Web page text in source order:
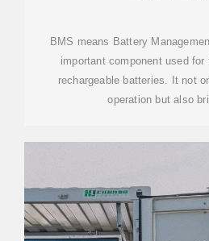
BMS means Battery
important component used for
rechargeable batteries. It not
operation but also